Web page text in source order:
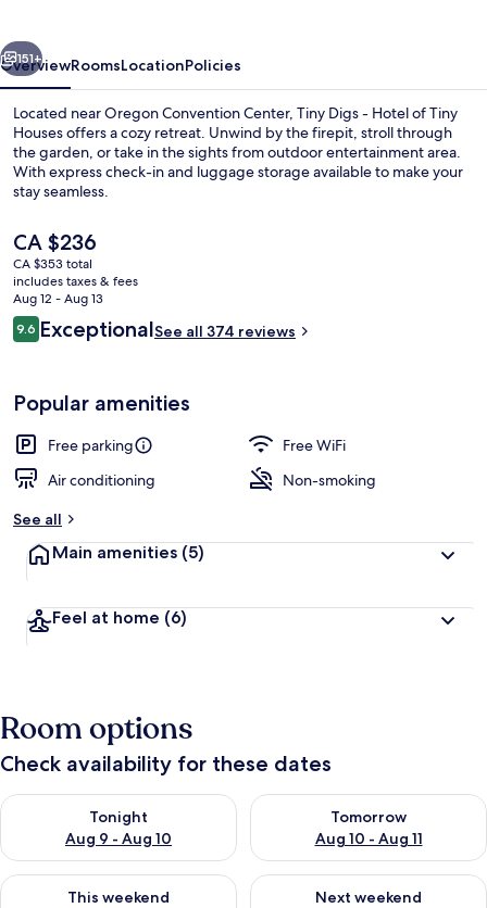
Tiny
Houses
Next
151+
OverviewRoomsLocationPolicies
Located near Oregon Convention Center, Tiny Digs - Hotel of Tiny
Houses offers a cozy retreat. Unwind by the firepit, stroll through
the garden, or take in the sights from outdoor entertainment area.
With express check-in and luggage storage available to make your
stay seamless.
The
current
price
is
CA $236
CA $236
CA $353 total
includes taxes & fees
Aug 12 - Aug 13
Reviews
9.69.6 out of 10
ExceptionalSee all 374 reviews
Popular amenities
Free parking
Free WiFi
Air conditioning
Non-smoking
See all
Main amenities (5)
Feel at home (6)
Room options
Check availability for these dates
Tonight
Aug 9 - Aug 10
Check availability for tonight Aug 9 - Aug 10
Tomorrow
Aug 10 - Aug 11
Check availability for
This weekend
Check availability for this weekend Aug 14 - Aug 16
Next weekend
Check availability for next